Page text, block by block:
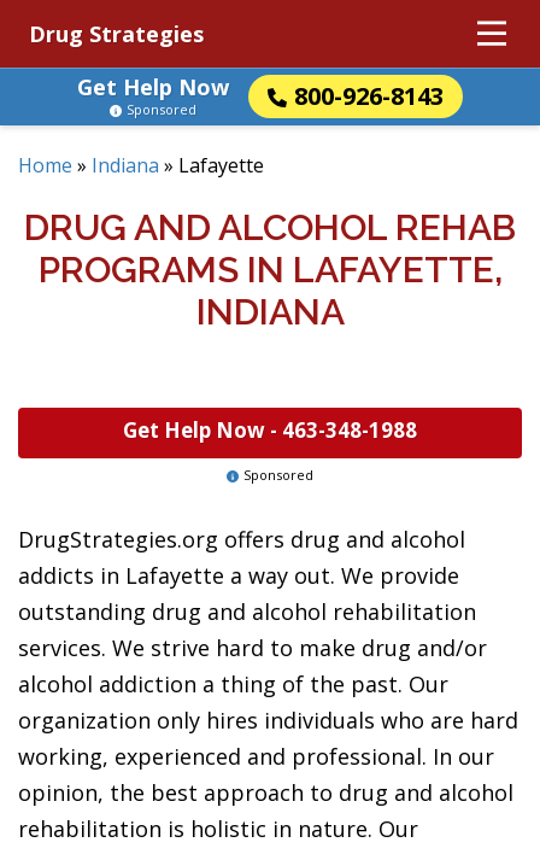
Drug Strategies
Get Help Now
800-926-8143
Sponsored
Home » Indiana » Lafayette
DRUG AND ALCOHOL REHAB
PROGRAMS IN LAFAYETTE,
INDIANA
Get Help Now - 463-348-1988
Sponsored
DrugStrategies.org offers drug and alcohol
addicts in Lafayette a way out. We provide
outstanding drug and alcohol rehabilitation
services. We strive hard to make drug and/or
alcohol addiction a thing of the past. Our
organization only hires individuals who are hard
working, experienced and professional. In our
opinion, the best approach to drug and alcohol
rehabilitation is holistic in nature. Our